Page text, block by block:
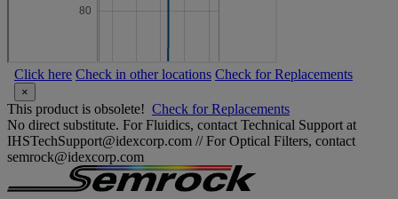
Click here Check in other locations Check for Replacements
×
This product is obsolete! Check for Replacements
No direct substitute. For Fluidics, contact Technical Support at
IHSTechSupport@idexcorp.com // For Optical Filters, contact
semrock@idexcorp.com